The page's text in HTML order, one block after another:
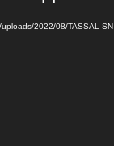
2022/08/TASSAL-